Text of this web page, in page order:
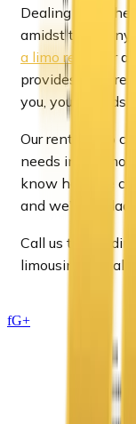
Dealing with the
amidst the many
a limo rental
or
provides safe,
you, your friends
Our rental limo
needs in the
know how we
and we’ll be glad
Call us to
limousine rental
fG+